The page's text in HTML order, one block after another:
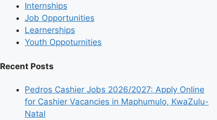
Internships
Job Opportunities
Learnerships
Youth Oppoturnities
Recent Posts
Pedros Cashier Jobs 2026/2027: Apply Online
for Cashier Vacancies in Maphumulo, KwaZulu-
Natal